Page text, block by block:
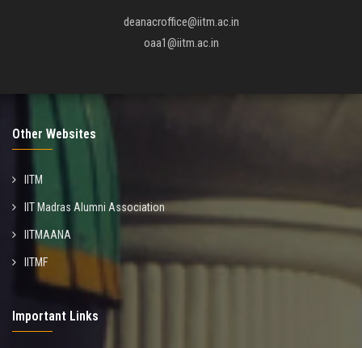
deanacroffice@iitm.ac.in
oaa1@iitm.ac.in
Other Websites
IITM
IIT Madras Alumni Association
IITMAANA
IITMF
Important Links